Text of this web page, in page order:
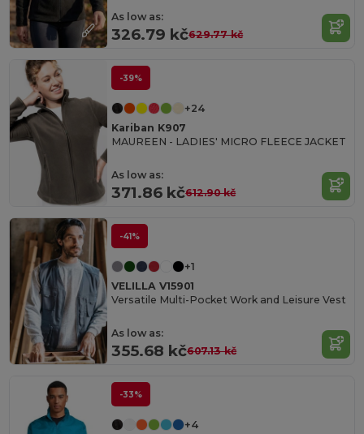
As low as:
326.79 kč629.77 kč
-39%
+24
Kariban K907
MAUREEN - LADIES' MICRO FLEECE JACKET
As low as:
371.86 kč612.90 kč
-41%
+1
VELILLA V15901
Versatile Multi-Pocket Work and Leisure Vest
As low as:
355.68 kč607.13 kč
-33%
+4